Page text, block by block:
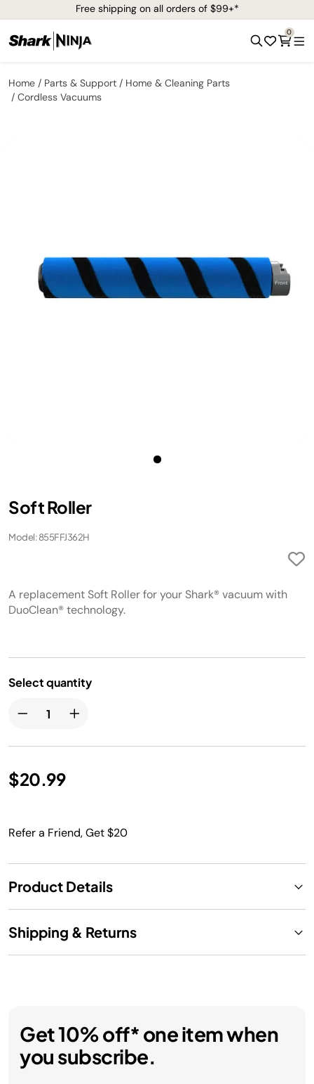
Free shipping on all orders of $99+*
0
Home Parts & Support
Home & Cleaning Parts
Cordless Vacuums
Soft Roller
Model: 855FFJ362H
A replacement Soft Roller for your Shark® vacuum with
DuoClean® technology.
Select quantity
$20.99
Refer a Friend, Get $20
Product Details
Shipping & Returns
Get 10% off* one item when
you subscribe.